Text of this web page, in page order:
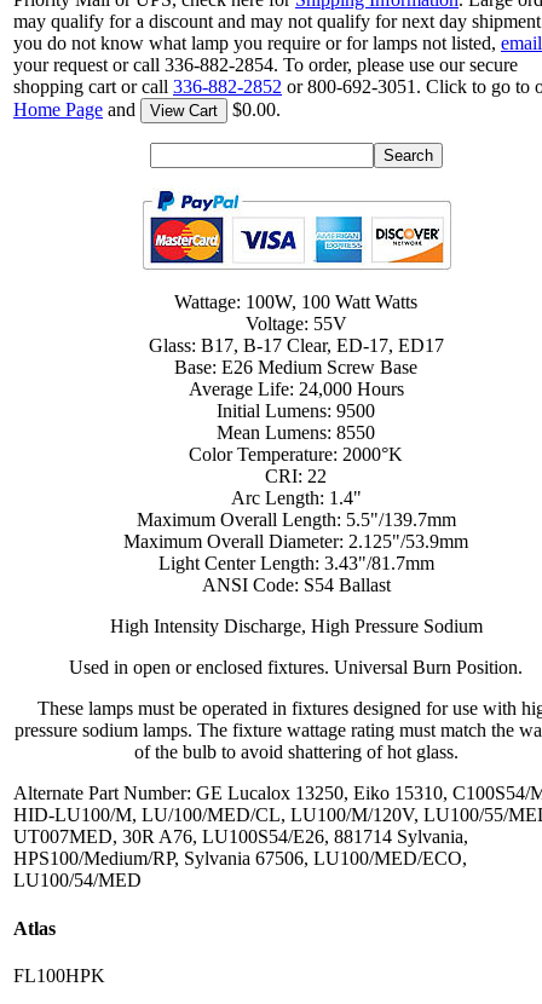
may qualify for a discount and may not qualify for next day
you do not know what lamp you require or for lamps not listed, email
your request or call 336-882-2854. To order, please use our secure
shopping cart or call 336-882-2852 or 800-692-3051. Click to go to
Home Page and View Cart $0.00.
Wattage: 100W, 100 Watt Watts
Voltage: 55V
Glass: B17, B-17 Clear, ED-17, ED17
Base: E26 Medium Screw Base
Average Life: 24,000 Hours
Initial Lumens: 9500
Mean Lumens: 8550
Color Temperature: 2000°K
CRI: 22
Arc Length: 1.4"
Maximum Overall Length: 5.5"/139.7mm
Maximum Overall Diameter: 2.125"/53.9mm
Light Center Length: 3.43"/81.7mm
ANSI Code: S54 Ballast
High Intensity Discharge, High Pressure Sodium
Used in open or enclosed fixtures. Universal Burn Position.
These lamps must be operated in fixtures designed for use with
pressure sodium lamps. The fixture wattage rating must match the
of the bulb to avoid shattering of hot glass.
Alternate Part Number: GE Lucalox 13250, Eiko 15310, C100S54/
HID-LU100/M, LU/100/MED/CL, LU100/M/120V, LU100/55/
UT007MED, 30R A76, LU100S54/E26, 881714 Sylvania,
HPS100/Medium/RP, Sylvania 67506, LU100/MED/ECO,
LU100/54/MED
Atlas
FL100HPK